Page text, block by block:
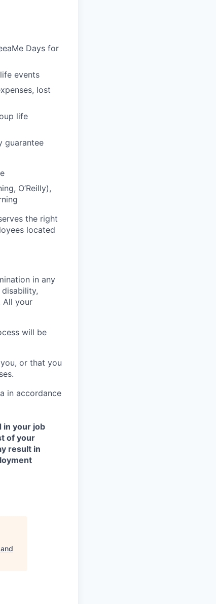
Days for
events
lost
life
guarantee
O’Reilly),
the right
located
in any
All your
will be
or that you
in accordance
in your job
of your
result in